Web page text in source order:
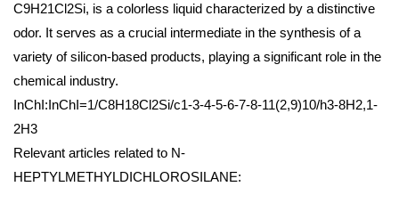
C9H21Cl2Si, is a colorless liquid characterized by a distinctive
odor. It serves as a crucial intermediate in the synthesis of a
variety of silicon-based products, playing a significant role in the
chemical industry.
InChI:InChI=1/C8H18Cl2Si/c1-3-4-5-6-7-8-11(2,9)10/h3-8H2,1-
2H3
Relevant articles related to N-
HEPTYLMETHYLDICHLOROSILANE: